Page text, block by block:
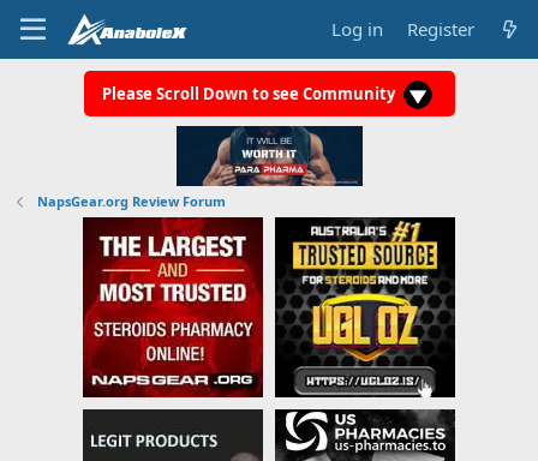
Log in Register
Please Scroll Down to see Community
NapsGear.org Review Forum